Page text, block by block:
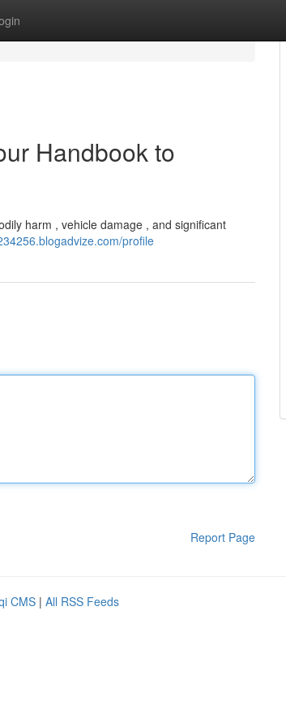
Handbook to
harm , vehicle damage , and significant
profile
Report Page
CMS | All RSS Feeds